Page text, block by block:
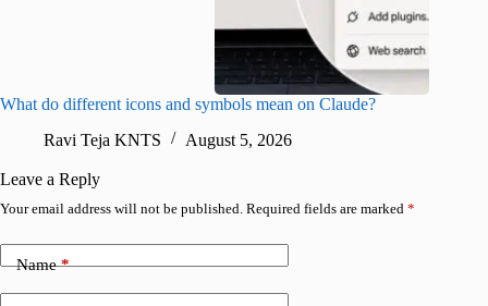
What do different icons and symbols mean on Claude?
Ravi Teja KNTS
August 5, 2026
Leave a Reply
Your email address will not be published. Required fields are marked *
Name*